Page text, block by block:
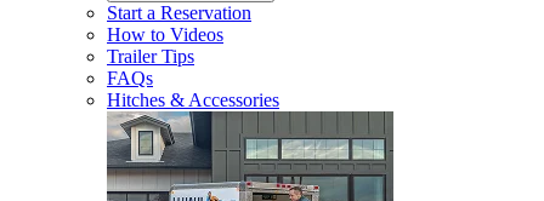
Start a Reservation
How to Videos
Trailer Tips
FAQs
Hitches & Accessories